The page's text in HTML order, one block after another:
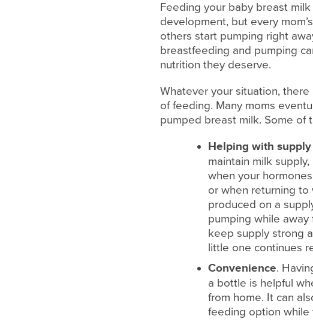
Feeding your baby breast
development, but every
others start pumping right
breastfeeding and pumping
nutrition they deserve.
Whatever your situation,
of feeding. Many moms
pumped breast milk. Some of
Helping with
maintain milk
when your
or when returning to
produced on a
pumping while
keep supply strong
little one continues
Convenience.
a bottle is helpful
from home. It can
feeding option while